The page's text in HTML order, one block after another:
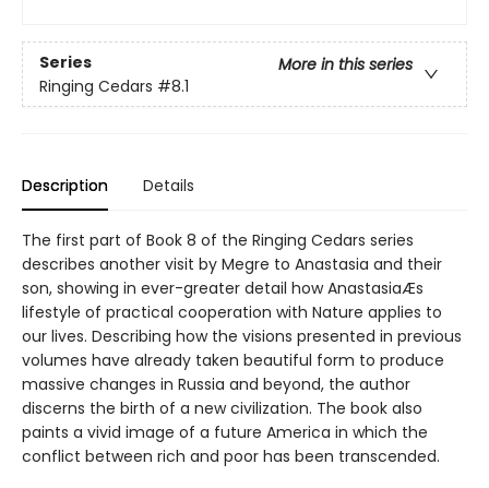
Series
More in this series
Ringing Cedars #8.1
Description Details
The first part of Book 8 of the Ringing Cedars series
describes another visit by Megre to Anastasia and their
son, showing in ever-greater detail how AnastasiaÆs
lifestyle of practical cooperation with Nature applies to
our lives. Describing how the visions presented in previous
volumes have already taken beautiful form to produce
massive changes in Russia and beyond, the author
discerns the birth of a new civilization. The book also
paints a vivid image of a future America in which the
conflict between rich and poor has been transcended.